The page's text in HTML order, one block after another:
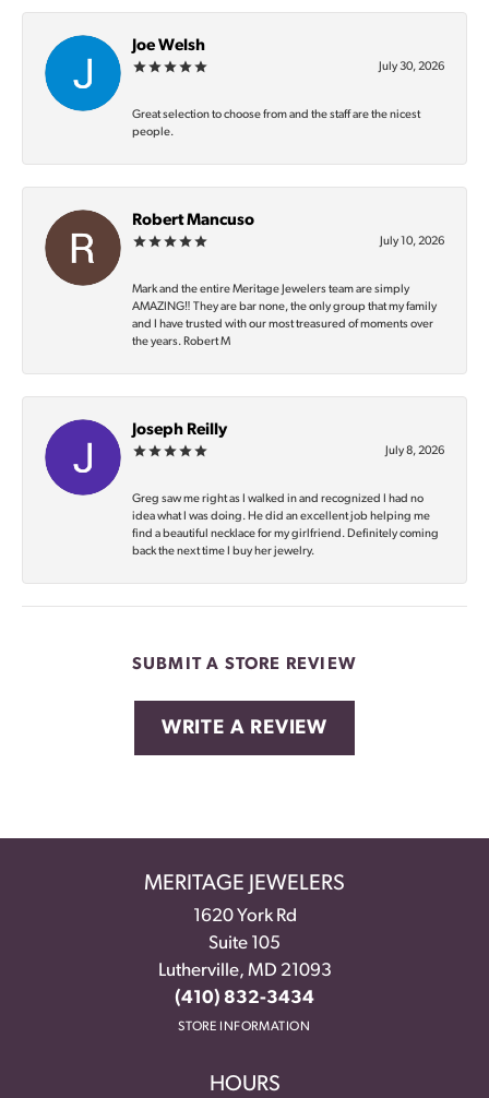
Joe Welsh
July 30, 2026
Great selection to choose from and the staff are the nicest
people.
Robert Mancuso
July 10, 2026
Mark and the entire Meritage Jewelers team are simply
AMAZING‼️ They are bar none, the only group that my family
and I have trusted with our most treasured of moments over
the years. Robert M
Joseph Reilly
July 8, 2026
Greg saw me right as I walked in and recognized I had no
idea what I was doing. He did an excellent job helping me
find a beautiful necklace for my girlfriend. Definitely coming
back the next time I buy her jewelry.
SUBMIT A STORE REVIEW
WRITE A REVIEW
MERITAGE JEWELERS
1620 York Rd
Suite 105
Lutherville, MD 21093
(410) 832-3434
STORE INFORMATION
HOURS